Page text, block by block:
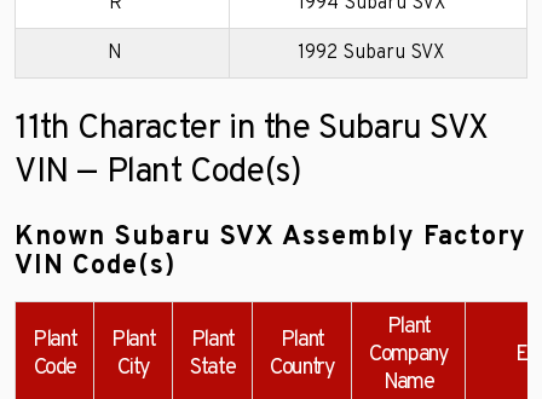
N 1992 Subaru SVX
11th Character in the Subaru SVX
VIN — Plant Code(s)
Known Subaru SVX Assembly Factory
VIN Code(s)
Plant
Code
Plant
City
Plant
State
Plant
Country
Plant
Company
Name